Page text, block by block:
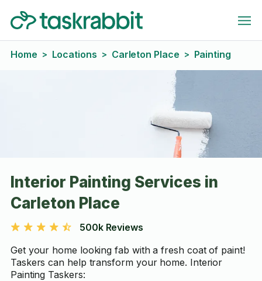
Home > Locations > Carleton Place > Painting
Interior Painting Services in
Carleton Place
500k Reviews
Get your home looking fab with a fresh coat of paint!
Taskers can help transform your home. Interior
Painting Taskers: